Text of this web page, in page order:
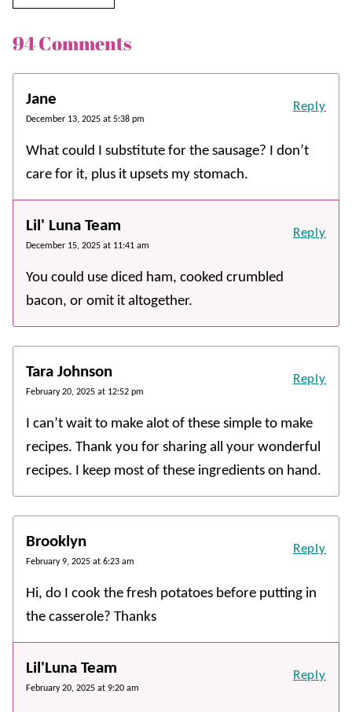
94 Comments
Jane
December 13, 2025 at 5:38 pm
What could I substitute for the sausage? I don’t
care for it, plus it upsets my stomach.
Reply
Lil' Luna Team
December 15, 2025 at 11:41 am
You could use diced ham, cooked crumbled
bacon, or omit it altogether.
Reply
Tara Johnson
February 20, 2025 at 12:52 pm
I can’t wait to make alot of these simple to make
recipes. Thank you for sharing all your wonderful
recipes. I keep most of these ingredients on hand.
Reply
Brooklyn
February 9, 2025 at 6:23 am
Hi, do I cook the fresh potatoes before putting in
the casserole? Thanks
Reply
Lil'Luna Team
February 20, 2025 at 9:20 am
Reply